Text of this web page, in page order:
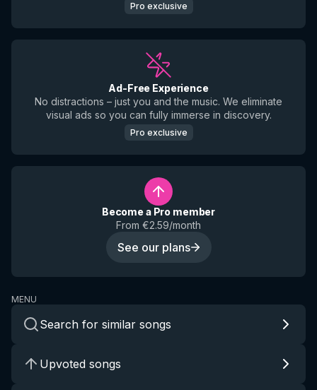
Pro exclusive
Ad-Free Experience
No distractions – just you and the music. We eliminate
visual ads so you can fully immerse in discovery.
Pro exclusive
Become a Pro member
From €2.59/month
See our plans
MENU
Search for similar songs
Upvoted songs